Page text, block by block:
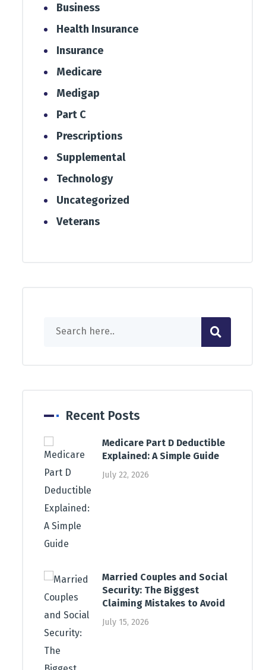
Business
Health Insurance
Insurance
Medicare
Medigap
Part C
Prescriptions
Supplemental
Technology
Uncategorized
Veterans
Recent Posts
Medicare Part D Deductible
Explained: A Simple Guide
July 22, 2026
Married Couples and Social
Security: The Biggest
Claiming Mistakes to Avoid
July 15, 2026